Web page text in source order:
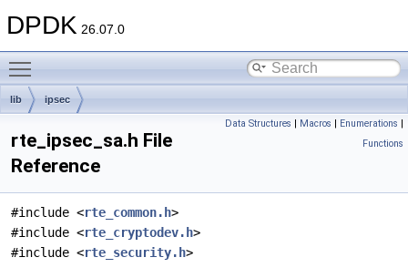
DPDK 26.07.0
lib ipsec
Data Structures | Macros | Enumerations |
Functions
rte_ipsec_sa.h File
Reference
#include <rte_common.h>
#include <rte_cryptodev.h>
#include <rte_security.h>